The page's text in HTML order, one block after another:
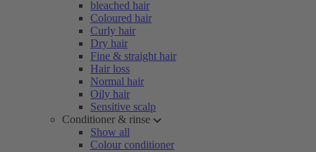
bleached hair
Coloured hair
Curly hair
Dry hair
Fine & straight hair
Hair loss
Normal hair
Oily hair
Sensitive scalp
Conditioner & rinse
Show all
Colour conditioner